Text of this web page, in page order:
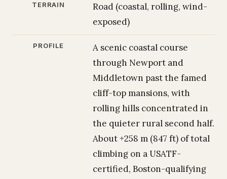
TERRAIN
Road (coastal, rolling, wind-
exposed)
PROFILE
A scenic coastal course
through Newport and
Middletown past the famed
cliff-top mansions, with
rolling hills concentrated in
the quieter rural second half.
About +258 m (847 ft) of total
climbing on a USATF-
certified, Boston-qualifying